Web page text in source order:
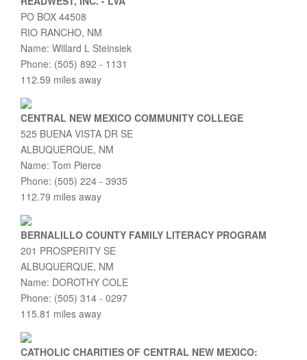
PO BOX 44508
RIO RANCHO, NM
Name: Willard L Steinsiek
Phone: (505) 892 - 1131
112.59 miles away
CENTRAL NEW MEXICO COMMUNITY COLLEGE
525 BUENA VISTA DR SE
ALBUQUERQUE, NM
Name: Tom Pierce
Phone: (505) 224 - 3935
112.79 miles away
BERNALILLO COUNTY FAMILY LITERACY PROGRAM
201 PROSPERITY SE
ALBUQUERQUE, NM
Name: DOROTHY COLE
Phone: (505) 314 - 0297
115.81 miles away
CATHOLIC CHARITIES OF CENTRAL NEW MEXICO: